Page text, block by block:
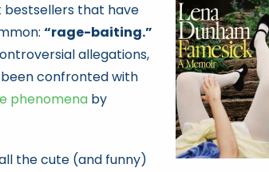
bestsellers that have
“rage-baiting.”
allegations,
confronted with
phenomena by
the cute (and funny)